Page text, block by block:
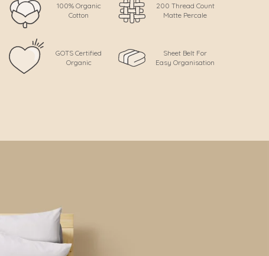
100% Organic
Cotton
200 Thread Count
Matte Percale
GOTS Certified
Organic
Sheet Belt For
Easy Organisation